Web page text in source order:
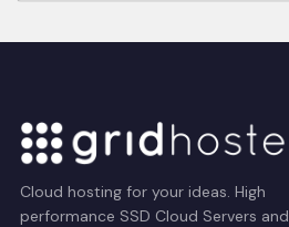
Cloud hosting for your ideas. High
performance SSD Cloud Servers and